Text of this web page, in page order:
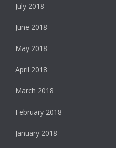
July 2018
June 2018
May 2018
April 2018
March 2018
February 2018
January 2018